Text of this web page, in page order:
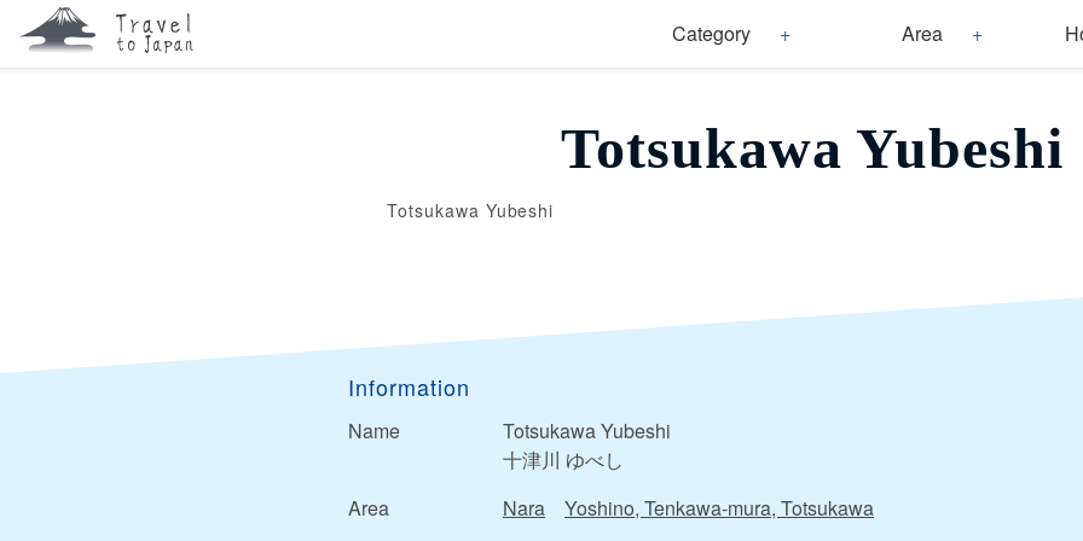
Category Area
Totsukawa Yubeshi
Totsukawa Yubeshi
Information
Name
Totsukawa Yubeshi
十津川 ゆべし
Area
Nara Yoshino, Tenkawa-mura, Totsukawa